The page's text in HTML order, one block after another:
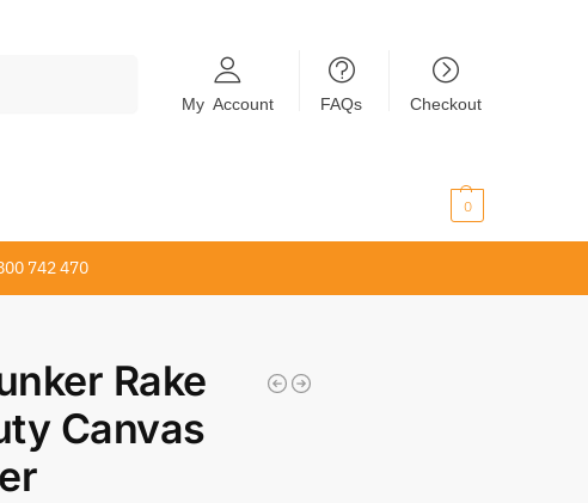
My Account FAQs Checkout
0
742 470
Rake
Canvas